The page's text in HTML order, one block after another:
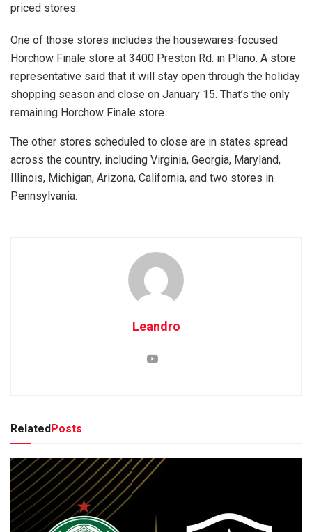
priced stores.
One of those stores includes the housewares-focused
Horchow Finale store at 3400 Preston Rd. in Plano. A store
representative said that it will stay open through the holiday
shopping season and close on January 15. That’s the only
remaining Horchow Finale store.
The other stores scheduled to close are in states spread
across the country, including Virginia, Georgia, Maryland,
Illinois, Michigan, Arizona, California, and two stores in
Pennsylvania.
Leandro
RelatedPosts